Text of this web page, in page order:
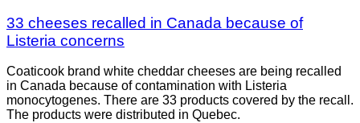
33 cheeses recalled in Canada because of
Listeria concerns
Coaticook brand white cheddar cheeses are being recalled
in Canada because of contamination with Listeria
monocytogenes. There are 33 products covered by the recall.
The products were distributed in Quebec.